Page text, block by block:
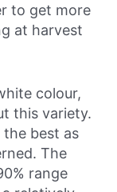
to get more
at harvest
colour,
this variety.
best as
The
range